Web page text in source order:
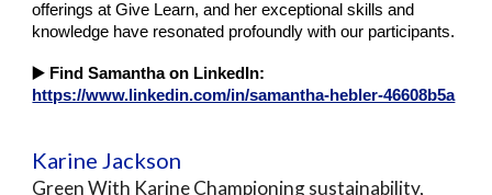
offerings at Give Learn, and her exceptional skills and
knowledge have resonated profoundly with our participants.
▶️ Find Samantha on LinkedIn:
https://www.linkedin.com/in/samantha-hebler-46608b5a
Karine Jackson
Green With Karine Championing sustainability,